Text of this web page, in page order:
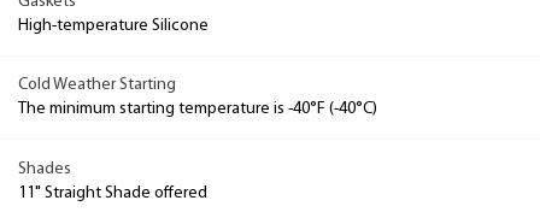
High-temperature Silicone
Cold Weather Starting
The minimum starting temperature is -40°F (-40°C)
Shades
11" Straight Shade offered